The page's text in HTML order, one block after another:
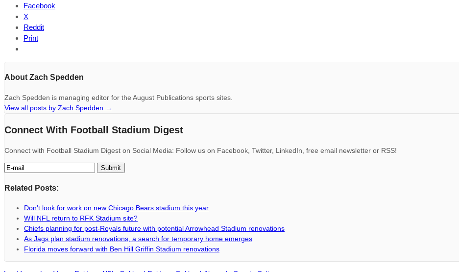
Facebook
X
Reddit
Print
About Zach Spedden
Zach Spedden is managing editor for the August Publications sports sites.
View all posts by Zach Spedden →
Connect With Football Stadium Digest
Connect with Football Stadium Digest on Social Media: Follow us on Facebook, Twitter, LinkedIn, free email newsletter or RSS!
Related Posts:
Don’t look for work on new Chicago Bears stadium this year
Will NFL return to RFK Stadium site?
Chiefs planning for post-Royals future with potential Arrowhead Stadium renovations
As Jags plan stadium renovations, a search for temporary home emerges
Florida moves forward with Ben Hill Griffin Stadium renovations